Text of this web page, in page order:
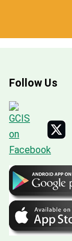
Follow Us